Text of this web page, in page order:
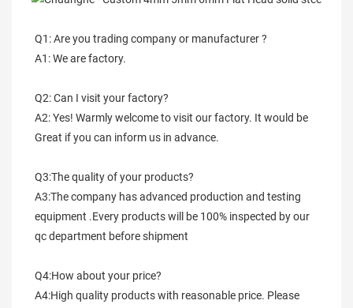
Q1: Are you trading company or manufacturer ?
A1: We are factory.
Q2: Can I visit your factory?
A2: Yes! Warmly welcome to visit our factory. It would be
Great if you can inform us in advance.
Q3:The quality of your products?
A3:The company has advanced production and testing
equipment .Every products will be 100% inspected by our
qc department before shipment
Q4:How about your price?
A4:High quality products with reasonable price. Please